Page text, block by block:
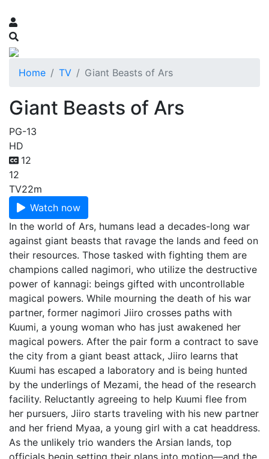
Home TV Giant Beasts of Ars
Giant Beasts of Ars
PG-13
HD
12
12
TV22m
Watch now
In the world of Ars, humans lead a decades-long war
against giant beasts that ravage the lands and feed on
their resources. Those tasked with fighting them are
champions called nagimori, who utilize the destructive
power of kannagi: beings gifted with uncontrollable
magical powers. While mourning the death of his war
partner, former nagimori Jiiro crosses paths with
Kuumi, a young woman who has just awakened her
magical powers. After the pair form a contract to save
the city from a giant beast attack, Jiiro learns that
Kuumi has escaped a laboratory and is being hunted
by the underlings of Mezami, the head of the research
facility. Reluctantly agreeing to help Kuumi flee from
her pursuers, Jiiro starts traveling with his new partner
and her friend Myaa, a young girl with a cat headdress.
As the unlikely trio wanders the Arsian lands, top
officials begin setting their plans into motion—and the